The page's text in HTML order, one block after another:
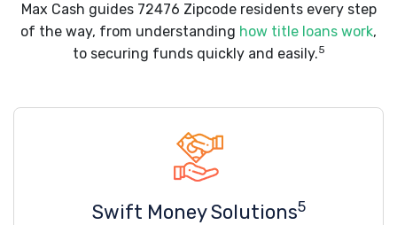
Max Cash guides 72476 Zipcode residents every step
of the way, from understanding how title loans work,
to securing funds quickly and easily.5
Swift Money Solutions5